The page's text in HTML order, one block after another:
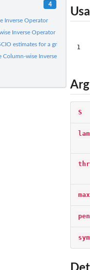
4
Inverse Operator
Inverse Operator
estimates for a grid of penalty
Column-wise Inverse Operator
1
S
thr
sym